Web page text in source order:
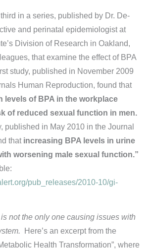
in a series, published by Dr. De-
and perinatal epidemiologist at
Division of Research in Oakland,
that examine the effect of BPA
study, published in November 2009
Human Reproduction, found that
levels of BPA in the workplace
of reduced sexual function in men.
published in May 2010 in the Journal
that increasing BPA levels in urine
worsening male sexual function.”
pub_releases/2010-10/gi-
not the only one causing issues with
Here’s an excerpt from the
Health Transformation”, where